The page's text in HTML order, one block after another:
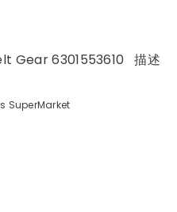
Gear 6301553610 描述
SuperMarket